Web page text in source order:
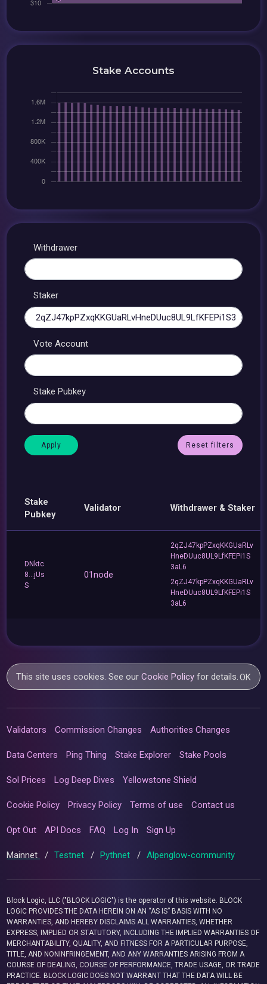
Stake Accounts
Withdrawer
Staker
Vote Account
Stake Pubkey
Reset filters
Stake
Pubkey
Validator Withdrawer & Staker
DNktc
8...jUs
S
01node
2qZJ47kpPZxqKKGUaRLv
HneDUuc8UL9LfKFEPi1S
3aL6
2qZJ47kpPZxqKKGUaRLv
HneDUuc8UL9LfKFEPi1S
3aL6
This site uses cookies. See ourCookie Policy for details.OK
Validators Commission Changes Authorities Changes
Data Centers Ping Thing Stake Explorer Stake Pools
Sol Prices Log Deep Dives Yellowstone Shield
Cookie Policy Privacy Policy Terms of use Contact us
Opt Out API Docs FAQ Log In Sign Up
Mainnet / Testnet / Pythnet / Alpenglow-community
Block Logic, LLC ("BLOCK LOGIC") is the operator of this website. BLOCK
LOGIC PROVIDES THE DATA HEREIN ON AN “AS IS” BASIS WITH NO
WARRANTIES, AND HEREBY DISCLAIMS ALL WARRANTIES, WHETHER
EXPRESS, IMPLIED OR STATUTORY, INCLUDING THE IMPLIED WARRANTIES OF
MERCHANTABILITY, QUALITY, AND FITNESS FOR A PARTICULAR PURPOSE,
TITLE, AND NONINFRINGEMENT, AND ANY WARRANTIES ARISING FROM A
COURSE OF DEALING, COURSE OF PERFORMANCE, TRADE USAGE, OR TRADE
PRACTICE. BLOCK LOGIC DOES NOT WARRANT THAT THE DATA WILL BE